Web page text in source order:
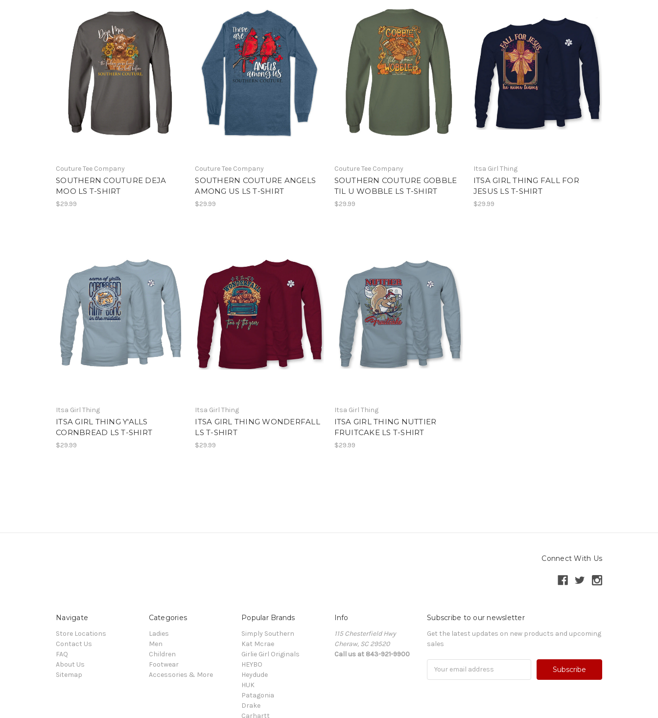
Couture Tee Company
SOUTHERN COUTURE DEJA
MOO LS T-SHIRT
$29.99
Couture Tee Company
SOUTHERN COUTURE ANGELS
AMONG US LS T-SHIRT
$29.99
Couture Tee Company
SOUTHERN COUTURE GOBBLE
TIL U WOBBLE LS T-SHIRT
$29.99
Itsa Girl Thing
ITSA GIRL THING FALL FOR
JESUS LS T-SHIRT
$29.99
Itsa Girl Thing
ITSA GIRL THING Y'ALLS
CORNBREAD LS T-SHIRT
$29.99
Itsa Girl Thing
ITSA GIRL THING WONDERFALL
LS T-SHIRT
$29.99
Itsa Girl Thing
ITSA GIRL THING NUTTIER
FRUITCAKE LS T-SHIRT
$29.99
Connect With Us
Navigate
Store Locations
Contact Us
FAQ
About Us
Sitemap
Categories
Ladies
Men
Children
Footwear
Accessories & More
Popular Brands
Simply Southern
Kat Mcrae
Girlie Girl Originals
HEYBO
Heydude
HUK
Patagonia
Drake
Carhartt
Info
115 Chesterfield Hwy
Cheraw, SC 29520
Call us at 843-921-9900
Subscribe to our newsletter
Get the latest updates on new products and upcoming
sales